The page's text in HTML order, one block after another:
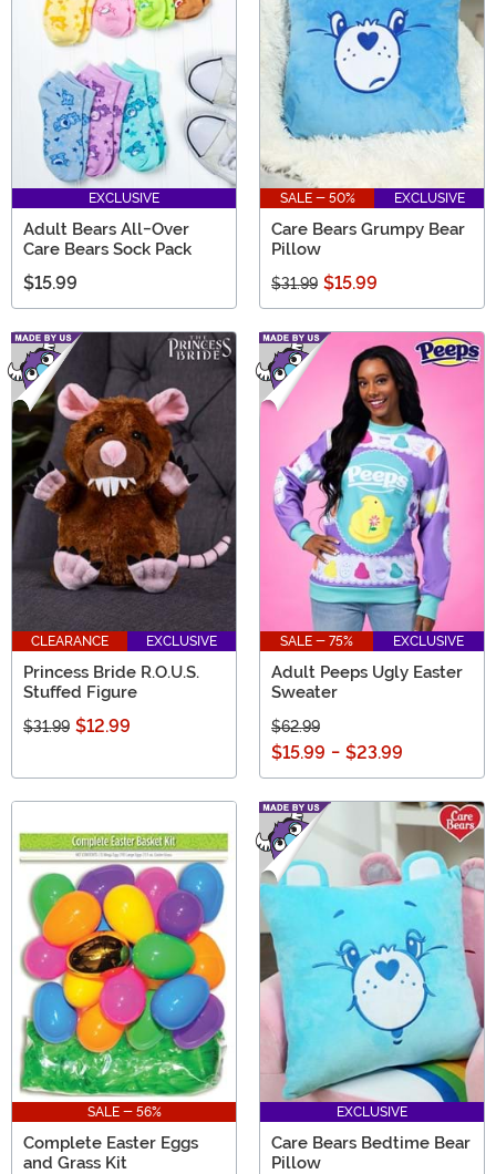
EXCLUSIVE
Adult Bears All-Over
Care Bears Sock Pack
$15.99
SALE - 50% EXCLUSIVE
Care Bears Grumpy Bear
Pillow
$31.99 $15.99
CLEARANCE EXCLUSIVE
Princess Bride R.O.U.S.
Stuffed Figure
$31.99 $12.99
SALE - 75% EXCLUSIVE
Adult Peeps Ugly Easter
Sweater
$62.99
$15.99 - $23.99
SALE - 56%
Complete Easter Eggs
and Grass Kit
EXCLUSIVE
Care Bears Bedtime Bear
Pillow